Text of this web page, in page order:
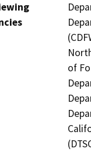
of